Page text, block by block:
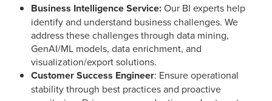
Business Intelligence Service:Our BI experts help
identify and understand business challenges. We
address these challenges through data mining,
GenAI/ML models, data enrichment, and
visualization/export solutions.
Customer Success Engineer: Ensure operational
stability through best practices and proactive